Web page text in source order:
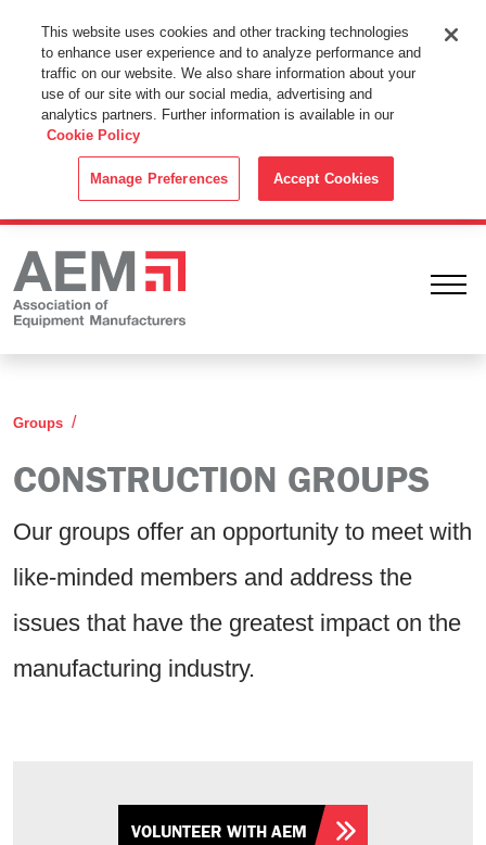
This Website Uses Cookies
By using this website without changing the cookie settings in your
web browser you consent to all cookies in accordance with the
Cookie Policy.
Groups
CONSTRUCTION GROUPS
Our groups offer an opportunity to meet with
like-minded members and address the
issues that have the greatest impact on the
manufacturing industry.
VOLUNTEER WITH AEM
This website uses cookies and other tracking technologies
to enhance user experience and to analyze performance and
traffic on our website. We also share information about your
use of our site with our social media, advertising and
analytics partners. Further information is available in our
Cookie Policy
Manage Preferences Accept Cookies